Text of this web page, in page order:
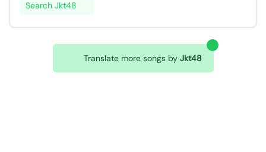
Search Jkt48
Translate more songs by Jkt48